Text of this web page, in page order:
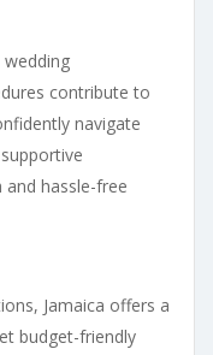
wedding
contribute to
navigate
hassle-free
Jamaica offers a
budget-friendly